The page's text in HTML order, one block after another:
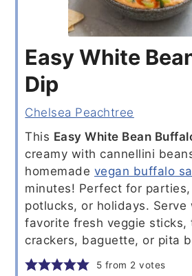
Easy White
Dip
Chelsea Peachtree
This Easy White Bean
creamy with cannellini
homemade vegan buffalo
minutes! Perfect for
potlucks, or holidays. Serve
favorite fresh veggie sticks,
crackers, baguette, or pita
5 from 2 votes